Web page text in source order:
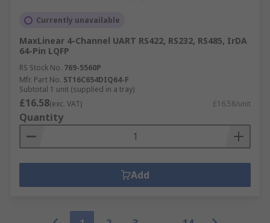
Currently unavailable
MaxLinear 4-Channel UART RS422, RS232, RS485, IrDA
64-Pin LQFP
RS Stock No. 769-5560P
Mfr. Part No. ST16C654DIQ64-F
Subtotal 1 unit (supplied in a tray)
£16.58(exc. VAT) £16.58/unit
Quantity
Add